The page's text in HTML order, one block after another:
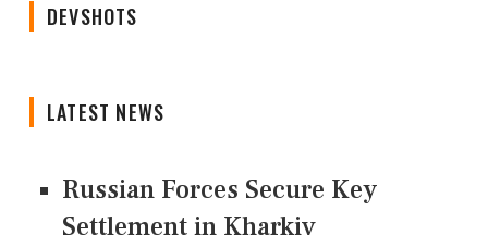
DEVSHOTS
LATEST NEWS
Russian Forces Secure Key
Settlement in Kharkiv